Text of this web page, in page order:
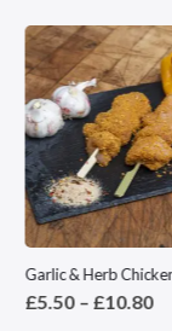
This product has multiple variants. The options may be chosen on the product page
£5.50 – £10.80